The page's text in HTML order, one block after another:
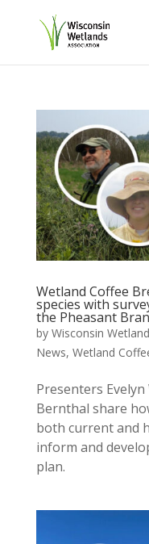
Wetland Coffee
species with
the Pheasant
by Wisconsin
News, Wetland
Presenters
Bernthal share
both current and
inform and
plan.